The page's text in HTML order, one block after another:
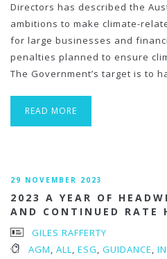
Directors has described the
ambitions to make climate-
for large businesses and
penalties planned to ensure
The Government’s target is to
READ MORE
29 NOVEMBER 2023
2023 A YEAR OF
AND CONTINUED RATE
GILES RAFFERTY
AGM, ALL, ESG, GUIDANCE,